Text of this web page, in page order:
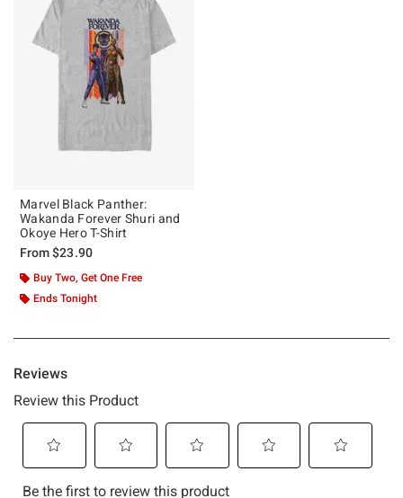
Marvel Black Panther:
Wakanda Forever Shuri and
Okoye Hero T-Shirt
From$23.90
Buy Two, Get One Free
Ends Tonight